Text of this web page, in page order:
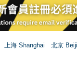
上海 Shanghai
北京